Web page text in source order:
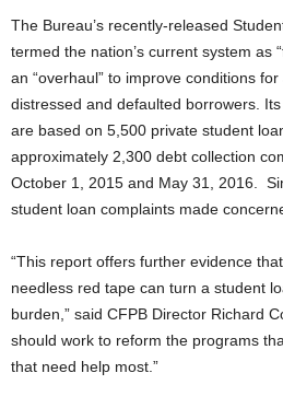
The Bureau’s recently-released
termed the nation’s current system as
an “overhaul” to improve conditions
distressed and defaulted borrowers.
are based on 5,500 private student
approximately 2,300 debt collection
October 1, 2015 and May 31, 2016.
student loan complaints made
“This report offers further evidence
needless red tape can turn a student
burden,” said CFPB Director Richard
should work to reform the programs
that need help most.”